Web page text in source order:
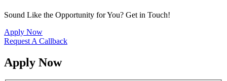
Sound Like the Opportunity for You? Get in Touch!
Apply Now
Request A Callback
Apply Now